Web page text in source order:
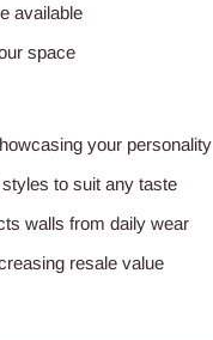
available
space
your personality
to suit any taste
walls from daily wear
resale value